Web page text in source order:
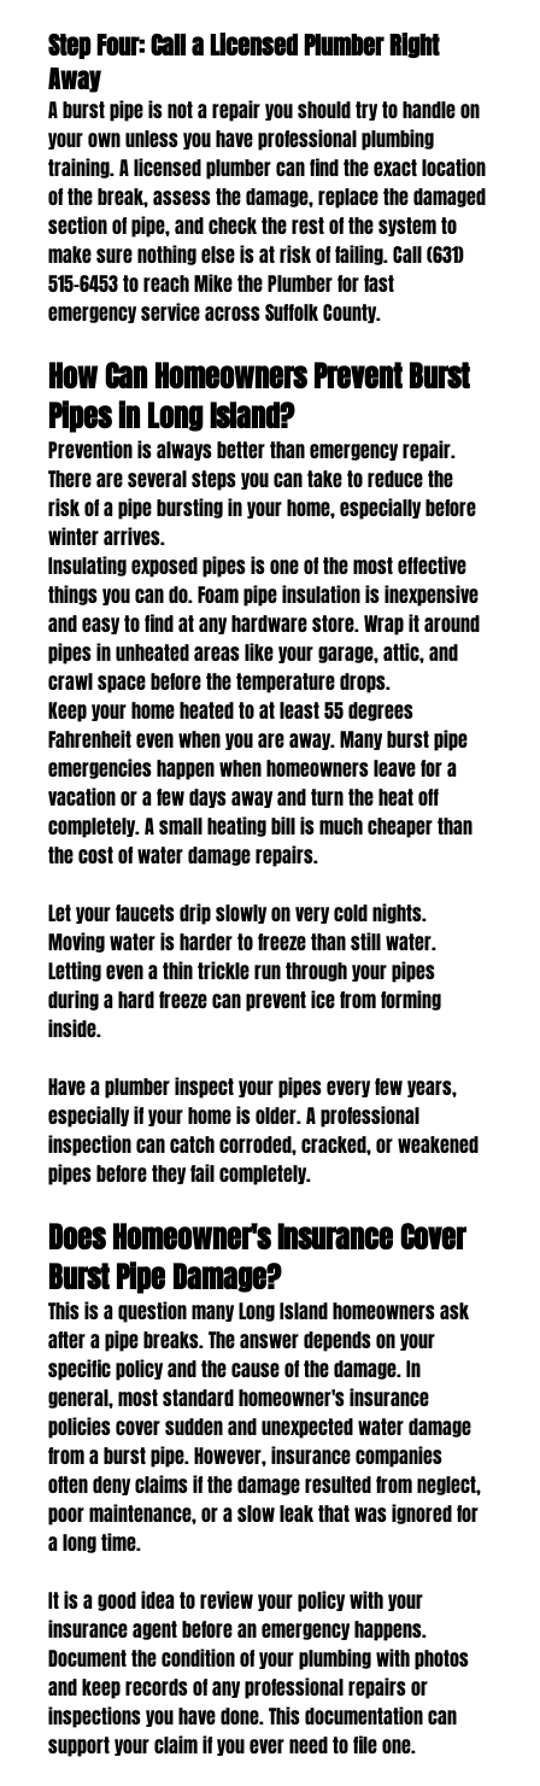
Step Four: Call a Licensed Plumber Right
Away
A burst pipe is not a repair you should try to handle on
your own unless you have professional plumbing
training. A licensed plumber can find the exact location
of the break, assess the damage, replace the damaged
section of pipe, and check the rest of the system to
make sure nothing else is at risk of failing. Call (631)
515-6453 to reach Mike the Plumber for fast
emergency service across Suffolk County.
How Can Homeowners Prevent Burst
Pipes in Long Island?
Prevention is always better than emergency repair.
There are several steps you can take to reduce the
risk of a pipe bursting in your home, especially before
winter arrives.
Insulating exposed pipes is one of the most effective
things you can do. Foam pipe insulation is inexpensive
and easy to find at any hardware store. Wrap it around
pipes in unheated areas like your garage, attic, and
crawl space before the temperature drops.
Keep your home heated to at least 55 degrees
Fahrenheit even when you are away. Many burst pipe
emergencies happen when homeowners leave for a
vacation or a few days away and turn the heat off
completely. A small heating bill is much cheaper than
the cost of water damage repairs.
Let your faucets drip slowly on very cold nights.
Moving water is harder to freeze than still water.
Letting even a thin trickle run through your pipes
during a hard freeze can prevent ice from forming
inside.
Have a plumber inspect your pipes every few years,
especially if your home is older. A professional
inspection can catch corroded, cracked, or weakened
pipes before they fail completely.
Does Homeowner's Insurance Cover
Burst Pipe Damage?
This is a question many Long Island homeowners ask
after a pipe breaks. The answer depends on your
specific policy and the cause of the damage. In
general, most standard homeowner's insurance
policies cover sudden and unexpected water damage
from a burst pipe. However, insurance companies
often deny claims if the damage resulted from neglect,
poor maintenance, or a slow leak that was ignored for
a long time.
It is a good idea to review your policy with your
insurance agent before an emergency happens.
Document the condition of your plumbing with photos
and keep records of any professional repairs or
inspections you have done. This documentation can
support your claim if you ever need to file one.